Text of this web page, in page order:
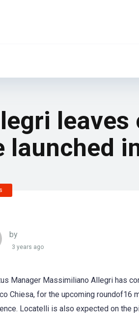
leaves
launched
by
3 years ago
Manager Massimiliano Allegri has
Chiesa, for the upcoming roundof16
Locatelli is also expected on the